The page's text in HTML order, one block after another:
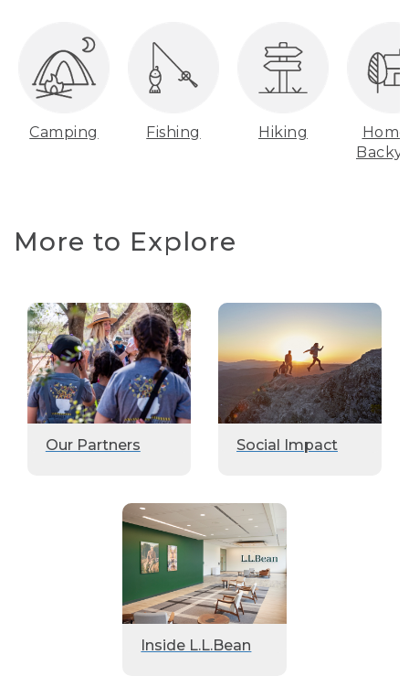
Camping Fishing Hiking
More to Explore
Our Partners Social Impact
Inside L.L.Bean